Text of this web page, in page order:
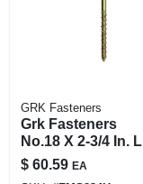
GRK Fasteners
Grk Fasteners
No.18 X 2-3/4 In. L
Star Bugle Head
Yellow Zinc Steel
$ 60.59 EA